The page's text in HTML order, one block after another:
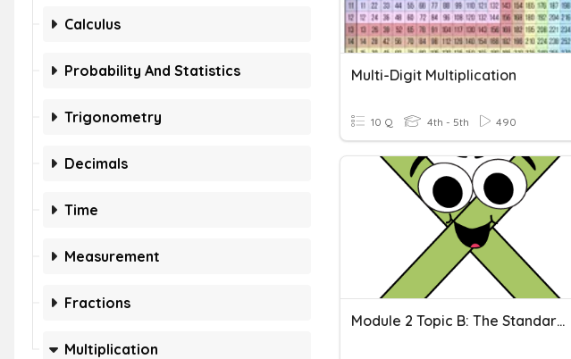
Calculus
Probability And Statistics
Trigonometry
Decimals
Time
Measurement
Fractions
Multiplication
Multi-Digit Multiplication
10 Q 4th - 5th 490
Module 2 Topic B: The Standard Algorithm For Multi-Digit Whole Number Multiplication